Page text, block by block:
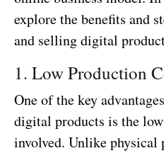
explore the benefits and
and selling digital
1. Low Production
One of the key
digital products is the
involved. Unlike physical